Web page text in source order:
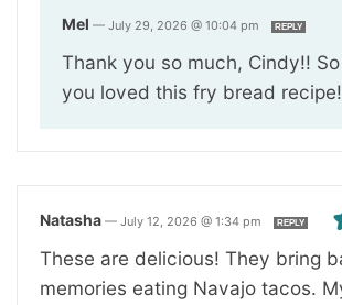
Mel — July 29, 2026 @ 10:04 pm REPLY
Thank you so much, Cindy!!
you loved this fry bread
Natasha — July 12, 2026 @ 1:34 pm REPLY
These are delicious! They bring
memories eating Navajo tacos.